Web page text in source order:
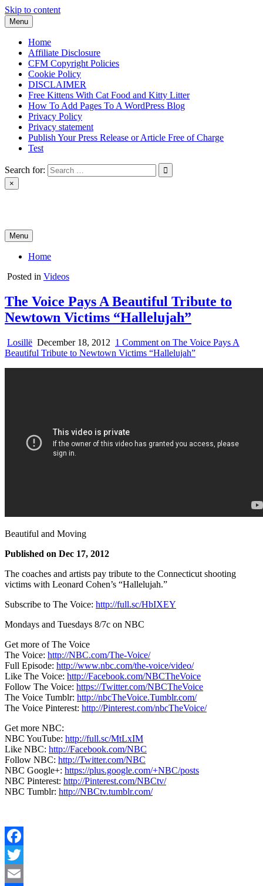
Skip to content
Menu
Home
Affiliate Disclosure
CFM Copyright Policies
Cookie Policy
DISCLAIMER
Free Kittens With Cat Food and Kitty Litter
How To Add Pages To A WordPress Blog
Privacy Policy
Privacy statement
Publish Your Press Release or Article Free of Charge
Test
Search for:
×
Menu
Home
Posted in Videos
The Voice Pays A Beautiful Tribute to
Newtown Victims “Hallelujah”
Losillë December 18, 2012 1 Comment on The Voice Pays A
Beautiful Tribute to Newtown Victims “Hallelujah”
Beautiful and Moving
Published on Dec 17, 2012
The coaches and artists pay tribute to the Connecticut shooting
victims with Leonard Cohen’s “Hallelujah.”
Subscribe to The Voice: http://full.sc/HbIXEY
Mondays and Tuesdays 8/7c on NBC
Get more of The Voice
The Voice: http://NBC.com/The-Voice/
Full Episode: http://www.nbc.com/the-voice/video/
Like The Voice: http://Facebook.com/NBCTheVoice
Follow The Voice: https://Twitter.com/NBCTheVoice
The Voice Tumblr: http://nbcTheVoice.Tumblr.com/
The Voice Pinterest: http://Pinterest.com/nbcTheVoice/
Get more NBC:
NBC YouTube: http://full.sc/MtLxIM
Like NBC: http://Facebook.com/NBC
Follow NBC: http://Twitter.com/NBC
NBC Google+: https://plus.google.com/+NBC/posts
NBC Pinterest: http://Pinterest.com/NBCtv/
NBC Tumblr: http://NBCtv.tumblr.com/
Facebook
Twitter